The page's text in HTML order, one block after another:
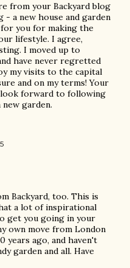
from your Backyard blog
- a new house and garden
you for making the
lifestyle. I agree,
I moved up to
have never regretted
my visits to the capital
and on my terms! Your
forward to following
garden.
Backyard, too. This is
a lot of inspirational
get you going in your
own move from London
years ago, and haven't
garden and all. Have